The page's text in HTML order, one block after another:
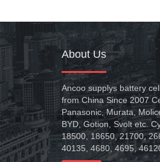
About Us
Ancoo supplys battery
from China Since 2007
Panasonic, Murata,
BYD, Gotion, Svolt etc.
18500, 18650, 21700,
40135, 4680, 4695,